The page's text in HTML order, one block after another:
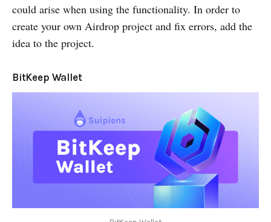
could arise when using the functionality. In order to
create your own Airdrop project and fix errors, add the
idea to the project.
BitKeep Wallet